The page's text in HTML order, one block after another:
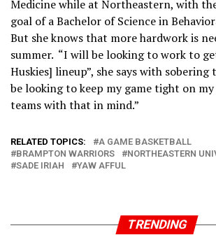
Medicine while at Northeastern, with
goal of a Bachelor of Science in
But she knows that more hardwork is
summer. “I will be looking to work to
Huskies] lineup”, she says with
be looking to keep my game tight on
teams with that in mind.”
RELATED TOPICS:
A GAME BASKETBALL
BRAMPTON WARRIORS
NORTHEASTERN
SADE IRIAH
YAW AFFUL
TRENDING